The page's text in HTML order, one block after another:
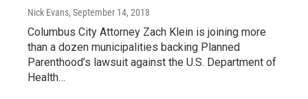
Nick Evans, September 14, 2018
Columbus City Attorney Zach Klein is joining more
than a dozen municipalities backing Planned
Parenthood’s lawsuit against the U.S. Department of
Health…